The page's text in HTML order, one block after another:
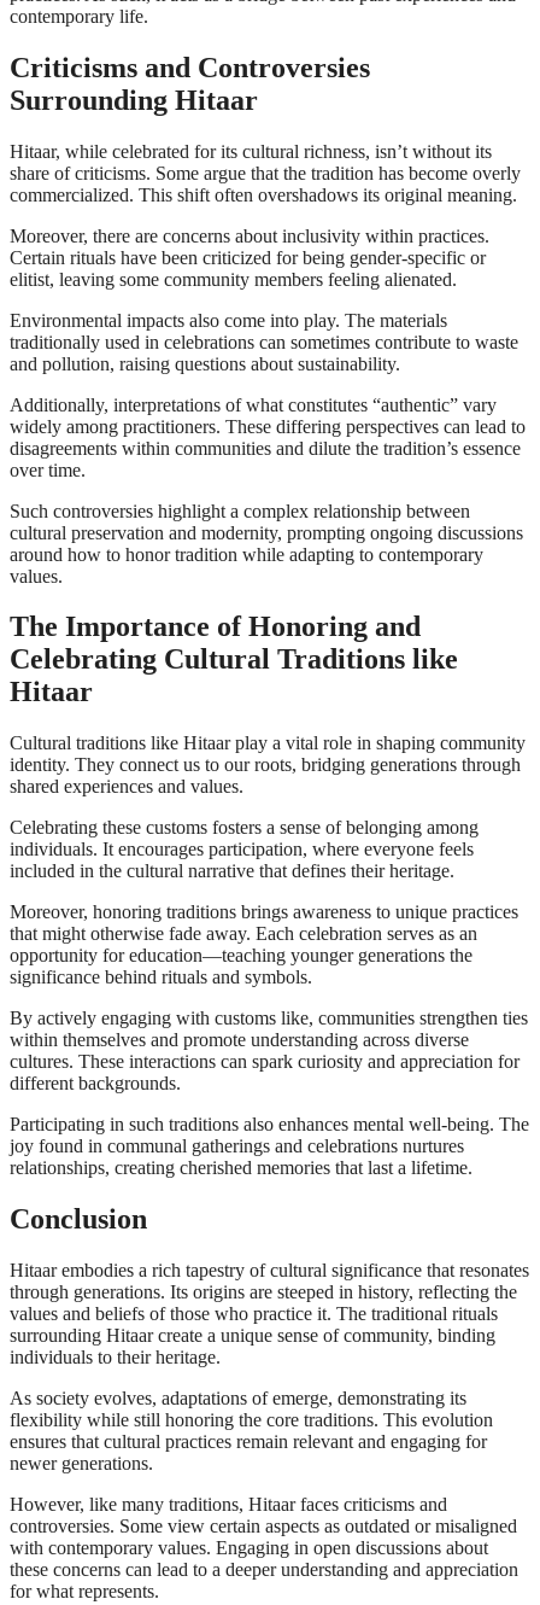
contemporary life.
Criticisms and Controversies
Surrounding Hitaar
Hitaar, while celebrated for its cultural richness, isn’t without its
share of criticisms. Some argue that the tradition has become overly
commercialized. This shift often overshadows its original meaning.
Moreover, there are concerns about inclusivity within practices.
Certain rituals have been criticized for being gender-specific or
elitist, leaving some community members feeling alienated.
Environmental impacts also come into play. The materials
traditionally used in celebrations can sometimes contribute to waste
and pollution, raising questions about sustainability.
Additionally, interpretations of what constitutes “authentic” vary
widely among practitioners. These differing perspectives can lead to
disagreements within communities and dilute the tradition’s essence
over time.
Such controversies highlight a complex relationship between
cultural preservation and modernity, prompting ongoing discussions
around how to honor tradition while adapting to contemporary
values.
The Importance of Honoring and
Celebrating Cultural Traditions like
Hitaar
Cultural traditions like Hitaar play a vital role in shaping community
identity. They connect us to our roots, bridging generations through
shared experiences and values.
Celebrating these customs fosters a sense of belonging among
individuals. It encourages participation, where everyone feels
included in the cultural narrative that defines their heritage.
Moreover, honoring traditions brings awareness to unique practices
that might otherwise fade away. Each celebration serves as an
opportunity for education—teaching younger generations the
significance behind rituals and symbols.
By actively engaging with customs like, communities strengthen ties
within themselves and promote understanding across diverse
cultures. These interactions can spark curiosity and appreciation for
different backgrounds.
Participating in such traditions also enhances mental well-being. The
joy found in communal gatherings and celebrations nurtures
relationships, creating cherished memories that last a lifetime.
Conclusion
Hitaar embodies a rich tapestry of cultural significance that resonates
through generations. Its origins are steeped in history, reflecting the
values and beliefs of those who practice it. The traditional rituals
surrounding Hitaar create a unique sense of community, binding
individuals to their heritage.
As society evolves, adaptations of emerge, demonstrating its
flexibility while still honoring the core traditions. This evolution
ensures that cultural practices remain relevant and engaging for
newer generations.
However, like many traditions, Hitaar faces criticisms and
controversies. Some view certain aspects as outdated or misaligned
with contemporary values. Engaging in open discussions about
these concerns can lead to a deeper understanding and appreciation
for what represents.